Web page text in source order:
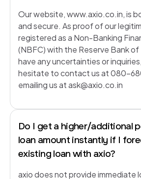
Our website, www.axio.co.in, is
and secure. As proof of our
registered as a Non-Banking
(NBFC) with the Reserve Bank of
have any uncertainties or
hesitate to contact us at 080-
emailing us at ask@axio.co.in
Do I get a higher/additional
loan amount instantly if I
existing loan with axio?
axio does not provide immediate